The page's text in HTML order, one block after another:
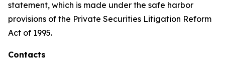
statement, which is made under the safe harbor
provisions of the Private Securities Litigation Reform
Act of 1995.
Contacts